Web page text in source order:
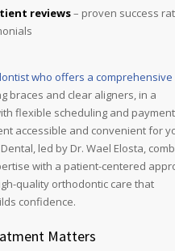
reviews– proven success
who offers a comprehensive
braces and clear aligners, in a
flexible scheduling and payment
accessible and convenient for
led by Dr. Wael Elosta,
with a patient-centered
quality orthodontic care that
confidence.
Matters